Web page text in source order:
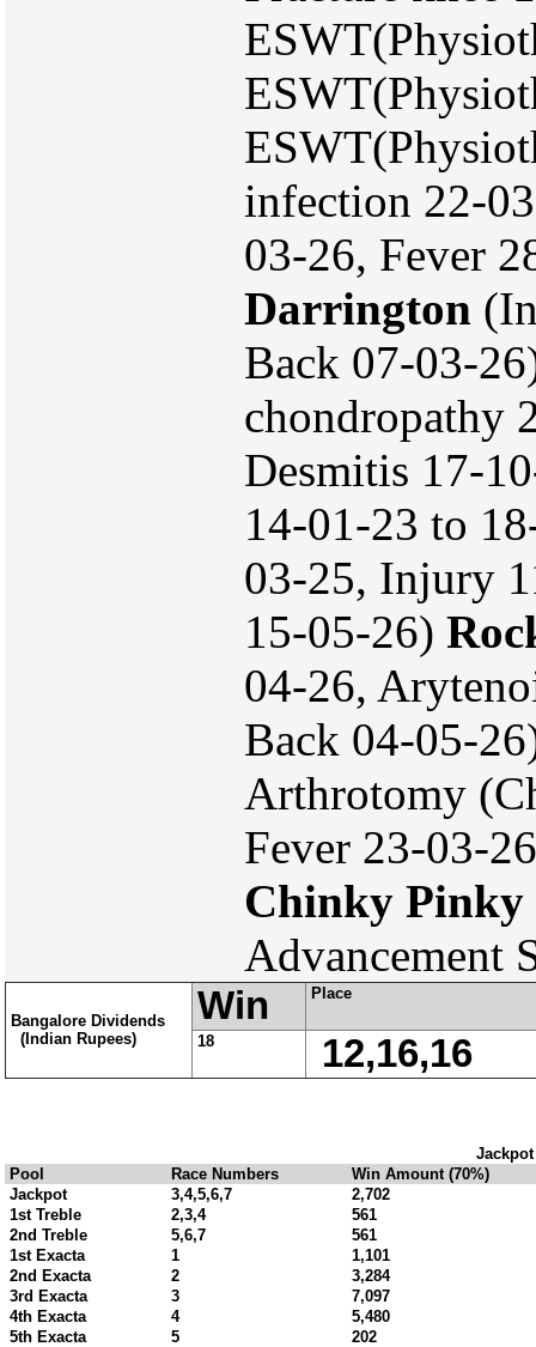
infection 22-
03-26, Fever
Darrington
Back 07-03-
chondropathy
Desmitis 17-
14-01-23 to
03-25, Injury
15-05-26)
04-26,
Back 04-05-
Arthrotomy
Fever 23-03-
Chinky Pinky
Advancement
Bangalore Dividends
(Indian Rupees)
Win Place
18 12,16,16
Pool
Race Numbers
Win Amount (70%)
Jackpot
3,4,5,6,7
2,702
1st Treble
2,3,4
561
2nd Treble
5,6,7
561
1st Exacta
1
1,101
2nd Exacta
2
3,284
3rd Exacta
3
7,097
4th Exacta
4
5,480
5th Exacta
5
202